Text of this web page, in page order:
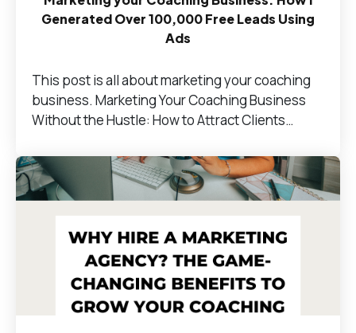
Generated Over 100,000 Free Leads Using
Ads
This post is all about marketing your coaching
business. Marketing Your Coaching Business
Without the Hustle: How to Attract Clients…